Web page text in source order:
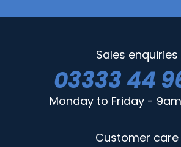
Sales enquiries
03333 44
Monday to Friday -
Customer care